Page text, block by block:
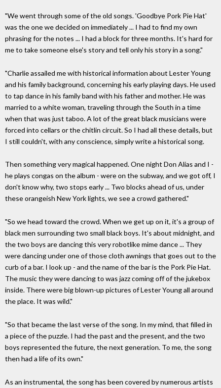
"We went through some of the old songs. 'Goodbye Pork Pie Hat'
was the one we decided on immediately ... I had to find my own
phrasing for the notes ... I had a block for three months. It's hard for
me to take someone else's story and tell only his story in a song."
"Charlie assailed me with historical information about Lester Young
and his family background, concerning his early playing days. He used
to tap dance in his family band with his father and mother. He was
married to a white woman, traveling through the South in a time
when that was just taboo. A lot of the great black musicians were
forced into cellars or the chitlin circuit. So I had all these details, but
I still couldn't, with any conscience, simply write a historical song.
Then something very magical happened. One night Don Alias and I -
he plays congas on the album - were on the subway, and we got off, I
don't know why, two stops early ... Two blocks ahead of us, under
these orangeish New York lights, we see a crowd gathered."
"So we head toward the crowd. When we get up on it, it's a group of
black men surrounding two small black boys. It's about midnight, and
the two boys are dancing this very robotlike mime dance ... They
were dancing under one of those cloth awnings that goes out to the
curb of a bar. I look up - and the name of the bar is the Pork Pie Hat.
The music they were dancing to was jazz coming off of the jukebox
inside. There were big blown-up pictures of Lester Young all around
the place. It was wild."
"So that became the last verse of the song. In my mind, that filled in
a piece of the puzzle. I had the past and the present, and the two
boys represented the future, the next generation. To me, the song
then had a life of its own."
As an instrumental, the song has been covered by numerous artists